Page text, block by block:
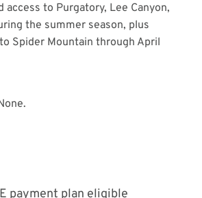
access to Purgatory, Lee Canyon,
the summer season, plus
Spider Mountain through April
payment plan eligible